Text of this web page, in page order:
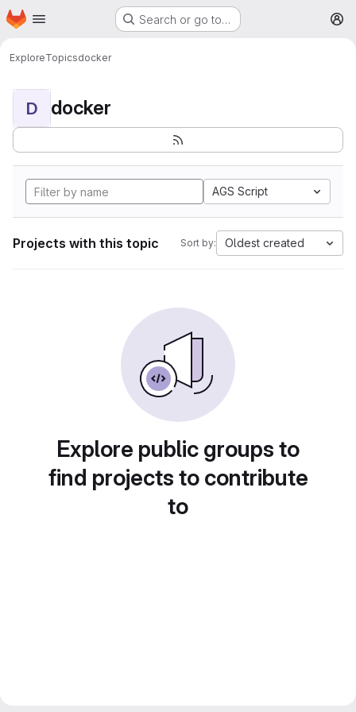
Skip to main content
Homepage Search or go to…
ExploreTopicsdocker
D docker
AGS Script
Projects with this topic Sort by: Oldest created
Explore public groups to
find projects to contribute
to